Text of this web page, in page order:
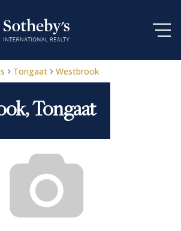
Tongaat Westbrook
Tongaat